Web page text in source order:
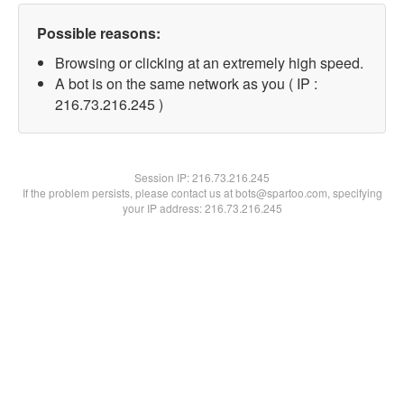
Possible reasons:
Browsing or clicking at an extremely high speed.
A bot is on the same network as you ( IP :
216.73.216.245 )
Session IP:216.73.216.245
If the problem persists, please contact us at bots@spartoo.com, specifying
your IP address: 216.73.216.245